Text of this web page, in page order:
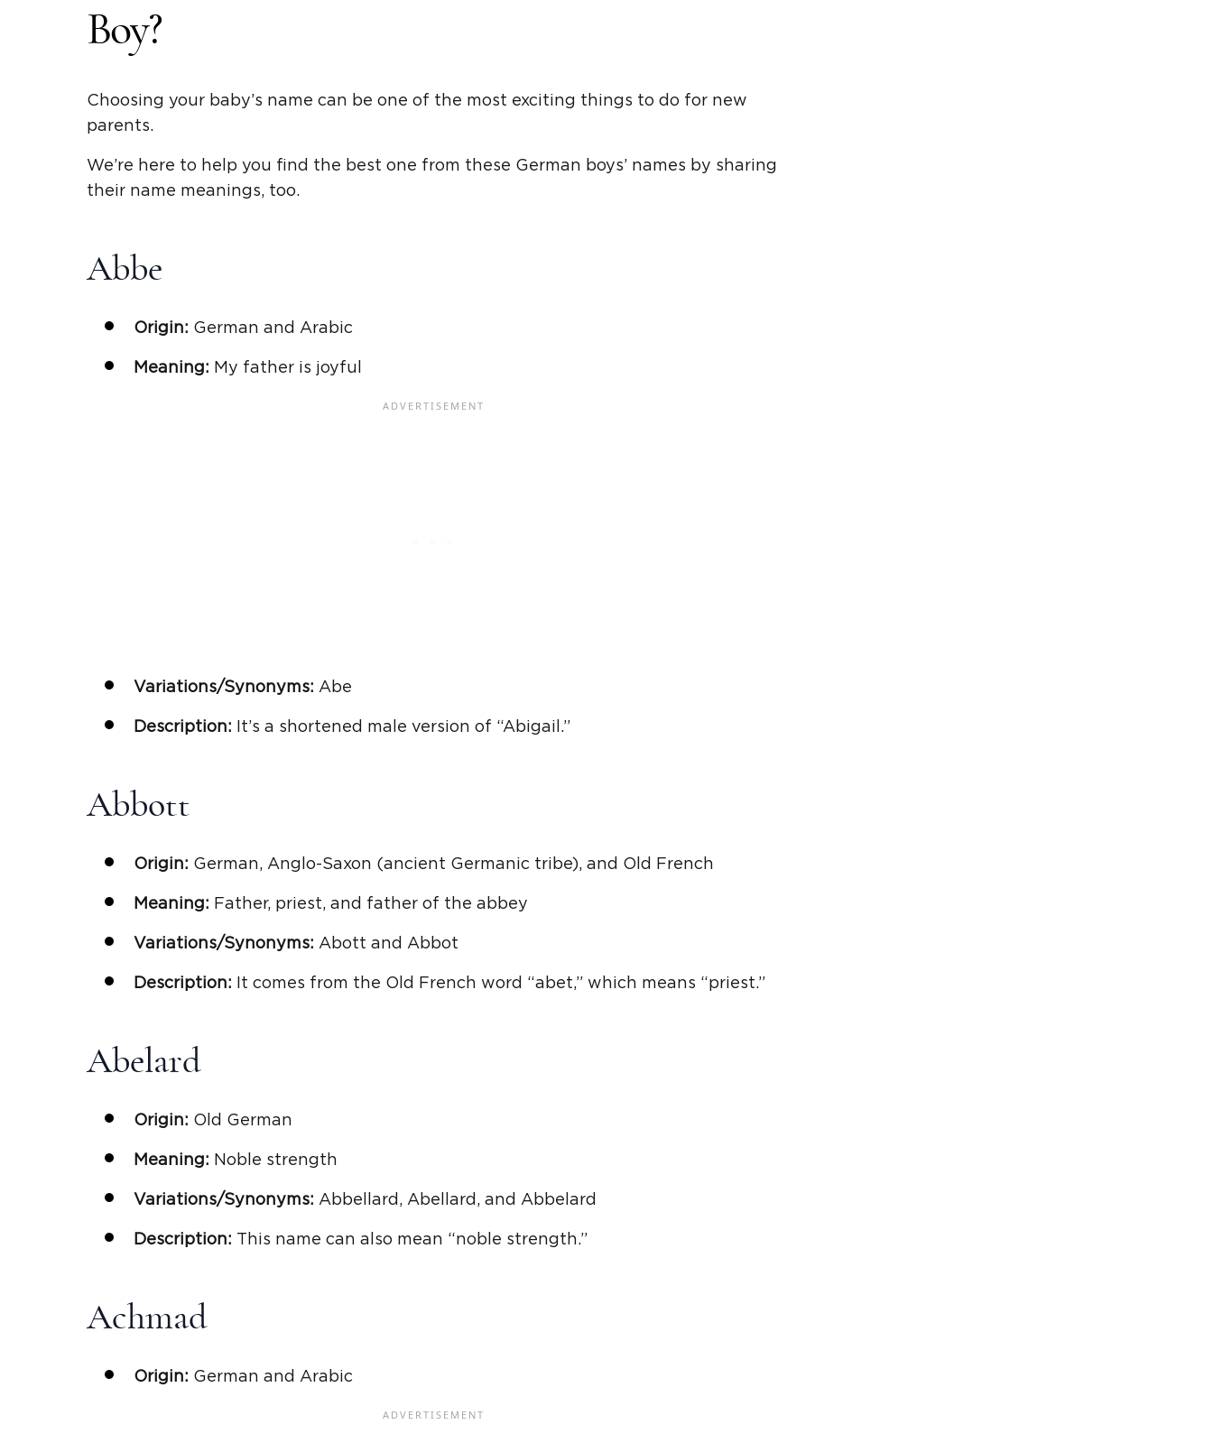
Boy?
Choosing your baby’s name can be one of the most exciting things to do for new
parents.
We’re here to help you find the best one from these German boys’ names by sharing
their name meanings, too.
Abbe
Origin: German and Arabic
Meaning: My father is joyful
Variations/Synonyms: Abe
Description: It’s a shortened male version of “Abigail.”
Abbott
Origin: German, Anglo-Saxon (ancient Germanic tribe), and Old French
Meaning: Father, priest, and father of the abbey
Variations/Synonyms: Abott and Abbot
Description: It comes from the Old French word “abet,” which means “priest.”
Abelard
Origin: Old German
Meaning: Noble strength
Variations/Synonyms: Abbellard, Abellard, and Abbelard
Description: This name can also mean “noble strength.”
Achmad
Origin: German and Arabic